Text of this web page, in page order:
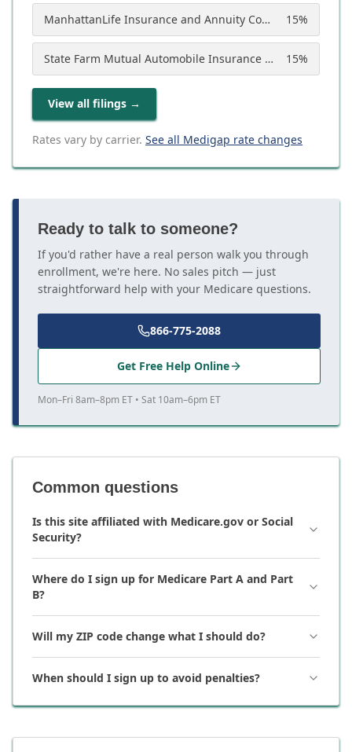
ManhattanLife Insurance and Annuity Company 15%
State Farm Mutual Automobile Insurance Company 15%
View all filings →
Rates vary by carrier. See all Medigap rate changes
Ready to talk to someone?
If you'd rather have a real person walk you through
enrollment, we're here. No sales pitch — just
straightforward help with your Medicare questions.
866-775-2088
Get Free Help Online
Mon–Fri 8am–8pm ET • Sat 10am–6pm ET
Common questions
Is this site affiliated with Medicare.gov or Social
Security?
Where do I sign up for Medicare Part A and Part
B?
Will my ZIP code change what I should do?
When should I sign up to avoid penalties?